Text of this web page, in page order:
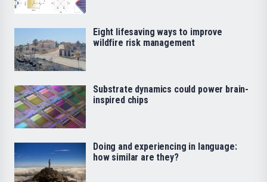
Eight lifesaving ways to improve
wildfire risk management
Substrate dynamics could power brain-
inspired chips
Doing and experiencing in language:
how similar are they?